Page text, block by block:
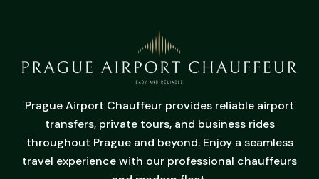
Prague Airport Chauffeur provides reliable airport
transfers, private tours, and business rides
throughout Prague and beyond. Enjoy a seamless
travel experience with our professional chauffeurs